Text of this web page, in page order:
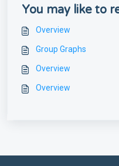
You may like to
Overview
Group Graphs
Overview
Overview